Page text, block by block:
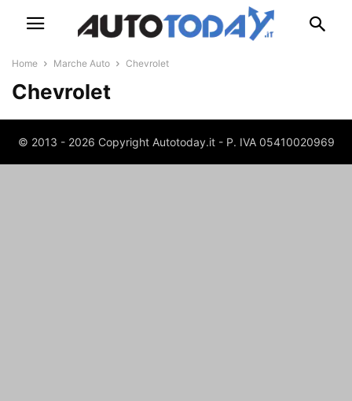
Home Marche Auto Chevrolet
Chevrolet
© 2013 - 2026 Copyright Autotoday.it - P. IVA 05410020969